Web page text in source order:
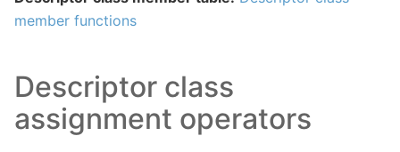
member functions
Descriptor class
assignment operators